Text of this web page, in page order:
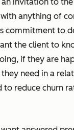
anything of
commitment to
the client to
if they are
need in a
reduce churn